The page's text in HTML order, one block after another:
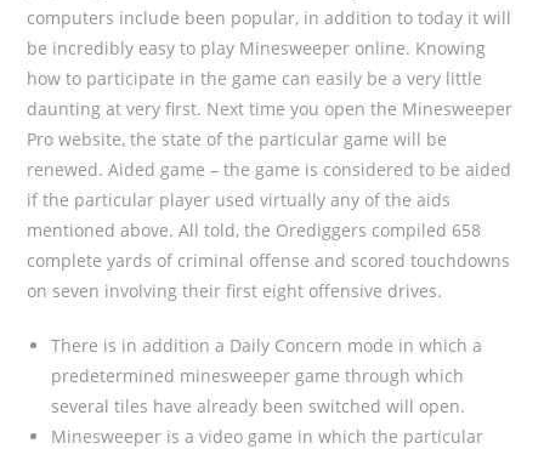
computers include been popular, in addition to today it will
be incredibly easy to play Minesweeper online. Knowing
how to participate in the game can easily be a very little
daunting at very first. Next time you open the Minesweeper
Pro website, the state of the particular game will be
renewed. Aided game – the game is considered to be aided
if the particular player used virtually any of the aids
mentioned above. All told, the Orediggers compiled 658
complete yards of criminal offense and scored touchdowns
on seven involving their first eight offensive drives.
There is in addition a Daily Concern mode in which a
predetermined minesweeper game through which
several tiles have already been switched will open.
Minesweeper is a video game in which the particular